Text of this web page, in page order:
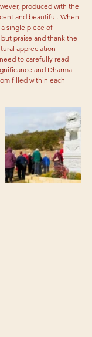
produced with the
and beautiful. When
single piece of
praise and thank the
appreciation
to carefully read
and Dharma
filled within each